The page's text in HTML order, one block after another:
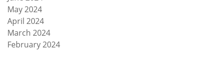
May 2024
April 2024
March 2024
February 2024